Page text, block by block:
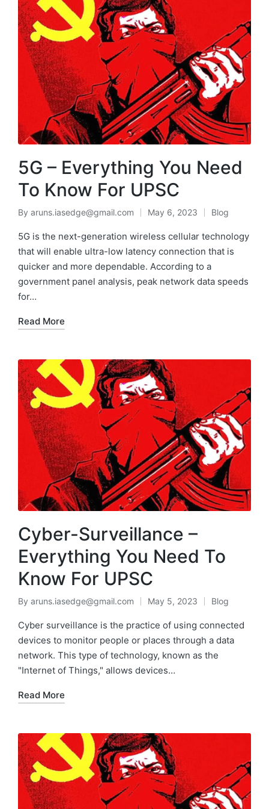
5G – Everything You Need
To Know For UPSC
By aruns.iasedge@gmail.com May 6, 2023 Blog
5G is the next-generation wireless cellular technology
that will enable ultra-low latency connection that is
quicker and more dependable. According to a
government panel analysis, peak network data speeds
for…
Read More
Cyber-Surveillance –
Everything You Need To
Know For UPSC
By aruns.iasedge@gmail.com May 5, 2023 Blog
Cyber surveillance is the practice of using connected
devices to monitor people or places through a data
network. This type of technology, known as the
"Internet of Things," allows devices…
Read More